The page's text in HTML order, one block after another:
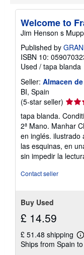
Welcome to
Jim Henson s
Published by
ISBN 10:
Used / tapa blanda
Seller: Almacen
BI, Spain
(5-star seller) Seller
rating
5
out
of
5
stars
tapa blanda.
2ª Mano. Manhar
en inglés. ilustrado
las esquinas, en
sin impedir la
Contact seller
Buy Used
£ 14.59
£ 51.48 shipping
Ships from Spain